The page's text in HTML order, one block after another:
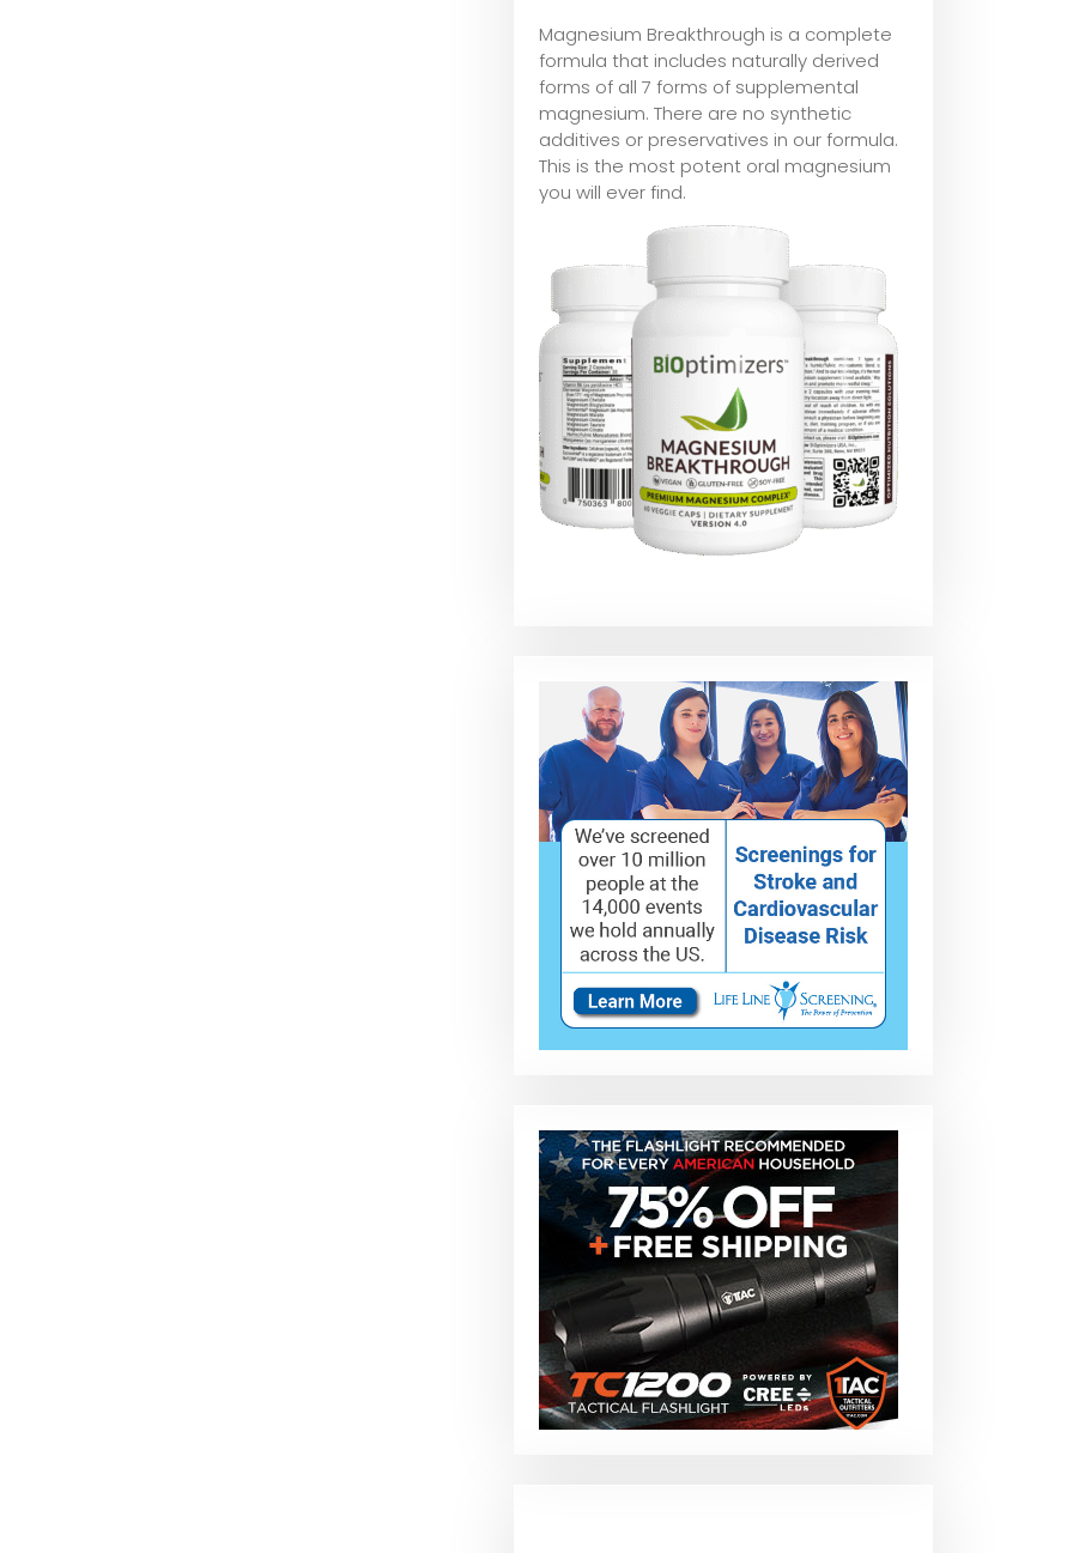
Magnesium Breakthrough is a complete
formula that includes naturally derived
forms of all 7 forms of supplemental
magnesium. There are no synthetic
additives or preservatives in our formula.
This is the most potent oral magnesium
you will ever find.